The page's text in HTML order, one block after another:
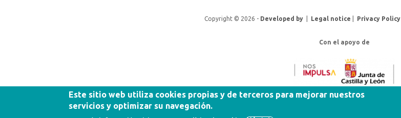
Copyright © 2026 - Developed by Legal notice Privacy Policy
Con el apoyo de
Este sitio web utiliza cookies propias y de terceros para mejorar nuestros
servicios y optimizar su navegación.